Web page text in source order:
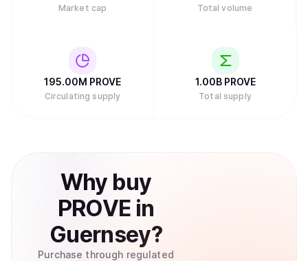
Market cap Total volume
195.00M PROVE
Circulating supply
1.00B PROVE
Total supply
Why buy
PROVE in
Guernsey?
Purchase through regulated